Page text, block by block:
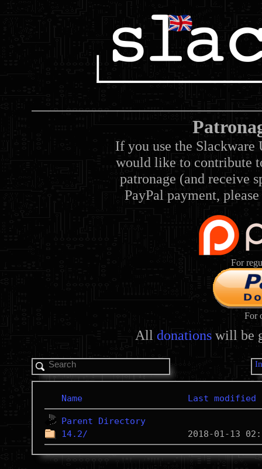
If you use the Slackware
would like to contribute
patronage (and receive
PayPal payment,
For
For
All donations will be
Name Last modified
Parent Directory
14.2/